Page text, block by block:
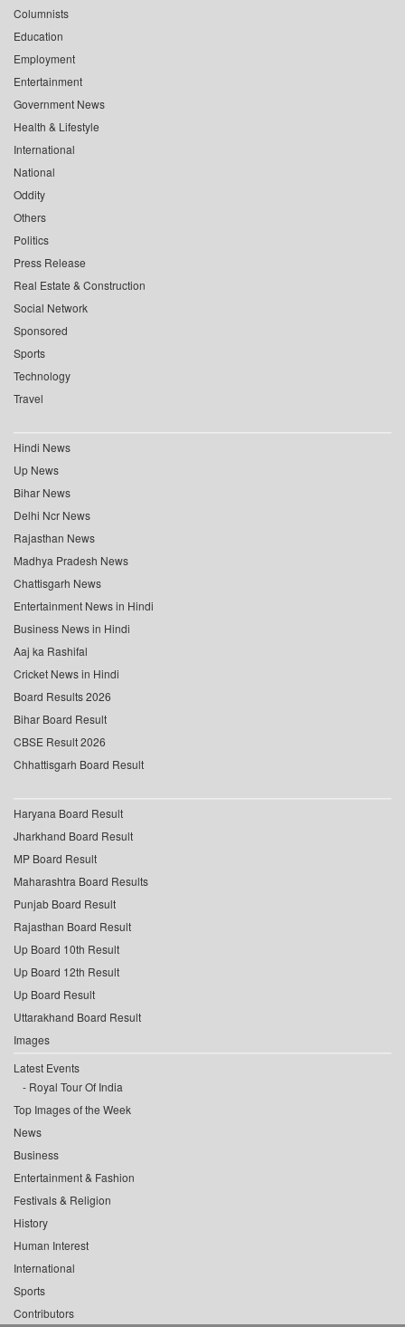
Columnists
Education
Employment
Entertainment
Government News
Health & Lifestyle
International
National
Oddity
Others
Politics
Press Release
Real Estate & Construction
Social Network
Sponsored
Sports
Technology
Travel
Hindi News
Up News
Bihar News
Delhi Ncr News
Rajasthan News
Madhya Pradesh News
Chattisgarh News
Entertainment News in Hindi
Business News in Hindi
Aaj ka Rashifal
Cricket News in Hindi
Board Results 2026
Bihar Board Result
CBSE Result 2026
Chhattisgarh Board Result
Haryana Board Result
Jharkhand Board Result
MP Board Result
Maharashtra Board Results
Punjab Board Result
Rajasthan Board Result
Up Board 10th Result
Up Board 12th Result
Up Board Result
Uttarakhand Board Result
Images
Latest Events
Royal Tour Of India
Top Images of the Week
News
Business
Entertainment & Fashion
Festivals & Religion
History
Human Interest
International
Sports
Contributors